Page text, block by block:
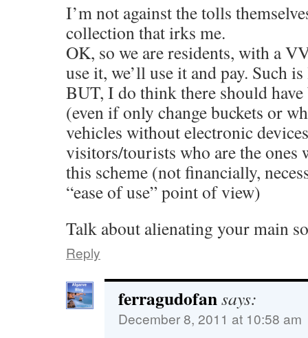
I’m not against the tolls
collection that irks me.
OK, so we are residents, with a
use it, we’ll use it and pay. Such
BUT, I do think there should have
(even if only change buckets or
vehicles without electronic
visitors/tourists who are the ones
this scheme (not financially,
“ease of use” point of view)
Talk about alienating your main
Reply
ferragudofansays:
December 8, 2011 at 10:58 am